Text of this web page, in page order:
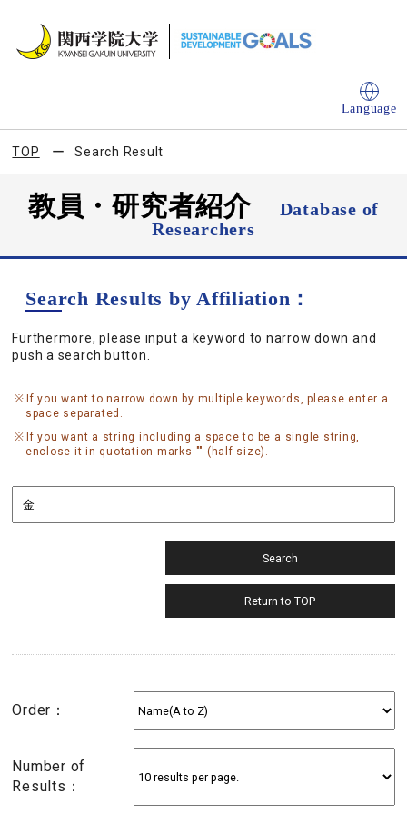
Language
TOP Search Result
教員・研究者紹介
Database of
Researchers
Search Results by Affiliation：
Furthermore, please input a keyword to narrow down and
push a search button.
If you want to narrow down by multiple keywords, please enter a
space separated.
If you want a string including a space to be a single string,
enclose it in quotation marks "" (half size).
Order：
Number of
Results：